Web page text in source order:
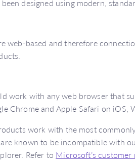
designed using modern,
web-based and therefore
work with any web browser that
Chrome and Apple Safari on iOS,
work with the most
known to be incompatible with
Refer to Microsoft’s